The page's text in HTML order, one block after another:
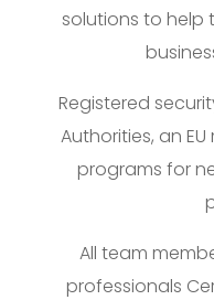
solutions to help
Registered
Authorities, an
programs for
All team
professionals